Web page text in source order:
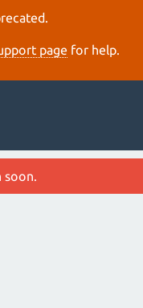
page for help.
soon.